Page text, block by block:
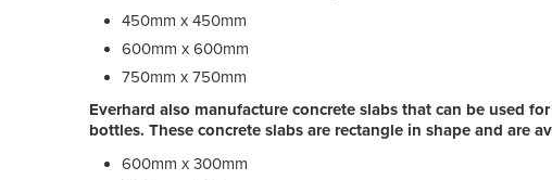
450mm x 450mm
600mm x 600mm
750mm x 750mm
Everhard also manufacture concrete slabs that can be used
bottles. These concrete slabs are rectangle in shape and are
600mm x 300mm